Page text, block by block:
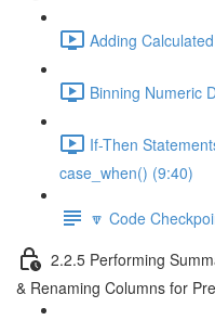
Adding
Binning Numeric
If-Then
case_when() (9:40)
🔽 Code
2.2.5 Performing
& Renaming Columns for